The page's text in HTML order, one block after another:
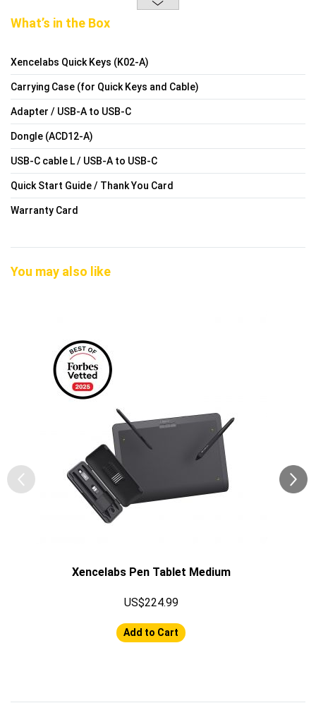
What’s in the Box
Xencelabs Quick Keys (K02-A)
Carrying Case (for Quick Keys and Cable)
Adapter / USB-A to USB-C
Dongle (ACD12-A)
USB-C cable L / USB-A to USB-C
Quick Start Guide / Thank You Card
Warranty Card
You may also like
Xencelabs Pen Tablet Medium
US$224.99
Add to Cart